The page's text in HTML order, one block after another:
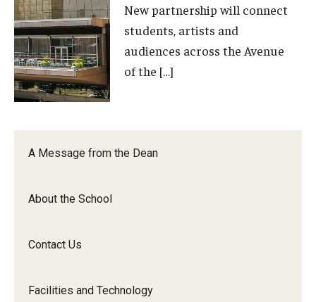
A Message from the Dean
About the School
Contact Us
Facilities and Technology
Orchestra
and
Ensemble
Arts.
Orchestra
Ensemble
New partnership will connect
students, artists and
audiences across the Avenue
of the […]